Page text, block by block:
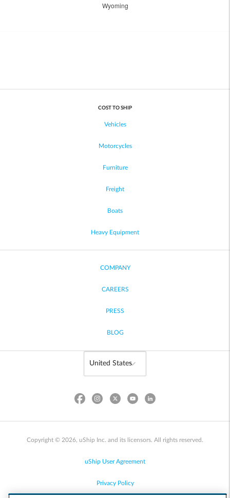
Wyoming
COST TO SHIP
Vehicles
Motorcycles
Furniture
Freight
Boats
Heavy Equipment
COMPANY
CAREERS
PRESS
BLOG
Copyright © 2026, uShip Inc. and its licensors. All rights reserved.
uShip User Agreement
Privacy Policy